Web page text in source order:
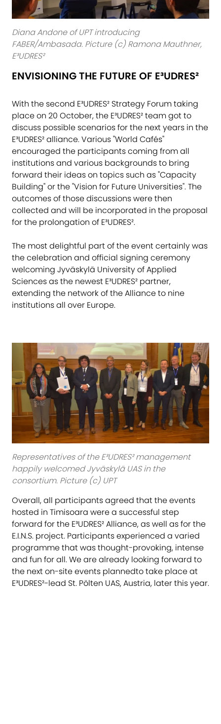
Diana Andone of UPT introducing
FABER/Ambasada. Picture (c) Ramona Mauthner,
E³UDRES²
ENVISIONING THE FUTURE OF E³UDRES²
With the second E³UDRES² Strategy Forum taking
place on 20 October, the E³UDRES² team got to
discuss possible scenarios for the next years in the
E³UDRES² alliance. Various "World Cafés"
encouraged the participants coming from all
institutions and various backgrounds to bring
forward their ideas on topics such as "Capacity
Building" or the "Vision for Future Universities". The
outcomes of those discussions were then
collected and will be incorporated in the proposal
for the prolongation of E³UDRES².
The most delightful part of the event certainly was
the celebration and official signing ceremony
welcoming Jyväskylä University of Applied
Sciencesas the newest E³UDRES² partner,
extending the network of the Alliance to nine
institutions all over Europe.
Representatives of the E³UDRES² management
happily welcomed Jyväskylä UAS in the
consortium. Picture (c) UPT
Overall, all participants agreed that the events
hosted in Timisoara were a successful step
forward for the E³UDRES² Alliance, as well as for the
E.I.N.S. project. Participants experienced a varied
programme that was thought-provoking, intense
and fun for all. We are already looking forward to
the next on-site events plannedto take place at
E³UDRES²-lead St. Pölten UAS, Austria, later this year.